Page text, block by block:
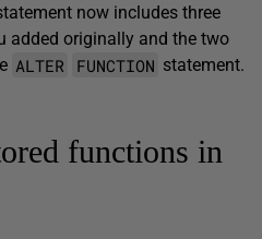
now includes three
added originally and the two
ALTER FUNCTION statement.
functions in